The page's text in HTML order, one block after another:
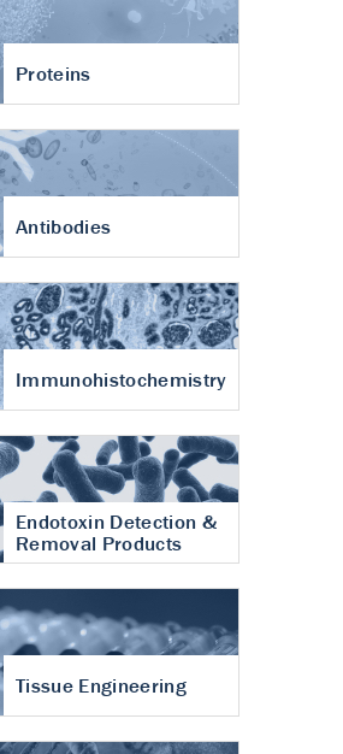
Proteins
Antibodies
Immunohistochemistry
Endotoxin Detection &
Removal Products
Tissue Engineering